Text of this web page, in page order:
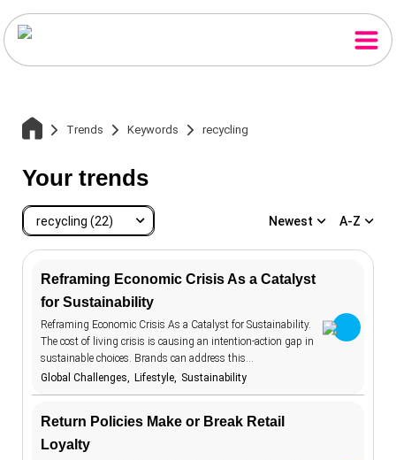
Home
Trends
Keywords
Trends Keywords recycling
Your trends
recycling (22)
recycling 22
accessibility
advertising 107
aesthetics
aging 7
AI beauty
Newest A-Z
Reframing Economic Crisis As a Catalyst
for Sustainability
Reframing Economic Crisis As a Catalyst for Sustainability.
The cost of living crisis is causing an intention-action gap in
sustainable choices. Brands can address this…
Global Challenges
Lifestyle Sustainability
Return Policies Make or Break Retail
Loyalty